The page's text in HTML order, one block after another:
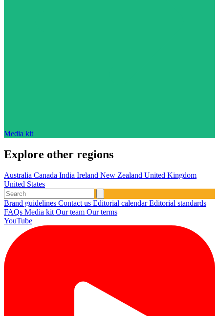
Media kit
Explore other regions
Australia Canada India Ireland New Zealand United Kingdom
United States
Brand guidelines Contact us Editorial calendarEditorial standards
FAQs Media kit Our team Our terms
YouTube